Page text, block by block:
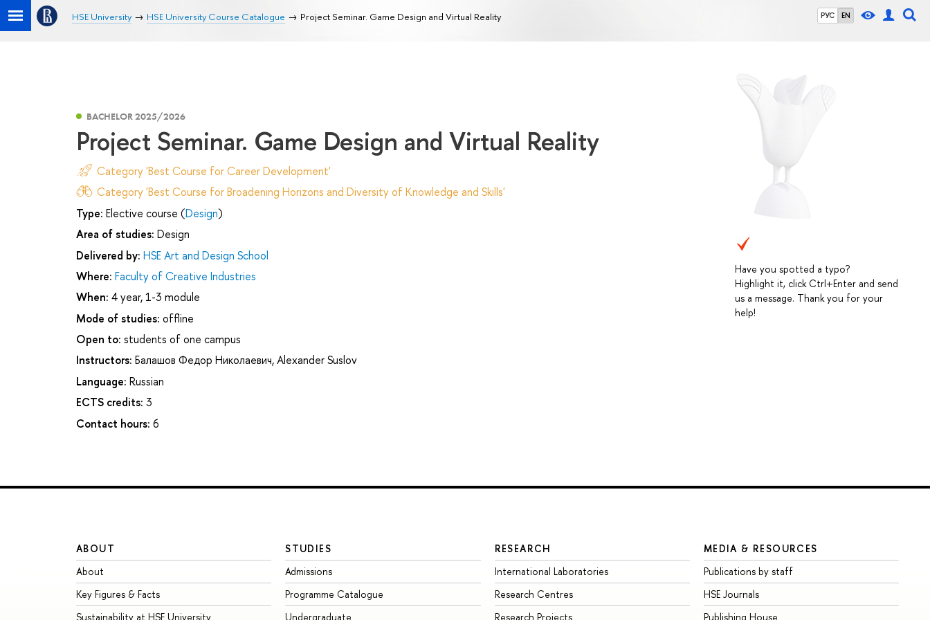
РУС EN
HSE University HSE University Course Catalogue Project Seminar. Game Design and Virtual Reality
Have you spotted a typo?
Highlight it, click Ctrl+Enter and send
us a message. Thank you for your
help!
BACHELOR 2025/2026
Project Seminar. Game Design and Virtual Reality
Category 'Best Course for Career Development'
Category 'Best Course for Broadening Horizons and Diversity of Knowledge and Skills'
Type: Elective course (Design)
Area of studies: Design
Delivered by: HSE Art and Design School
Where: Faculty of Creative Industries
When: 4 year, 1-3 module
Mode of studies: offline
Open to: students of one campus
Instructors: Балашов Федор Николаевич,Alexander Suslov
Language: Russian
ECTS credits: 3
Contact hours: 6
ABOUT
About
Key Figures & Facts
Sustainability at HSE University
STUDIES
Admissions
Programme Catalogue
Undergraduate
RESEARCH
International Laboratories
Research Centres
Research Projects
MEDIA & RESOURCES
Publications by staff
HSE Journals
Publishing House